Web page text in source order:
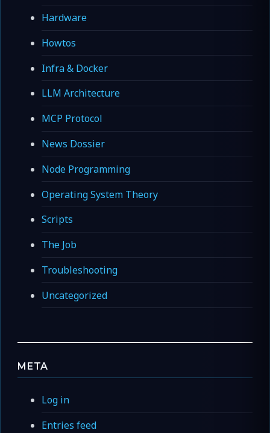
Hardware
Howtos
Infra & Docker
LLM Architecture
MCP Protocol
News Dossier
Node Programming
Operating System Theory
Scripts
The Job
Troubleshooting
Uncategorized
META
Log in
Entries feed